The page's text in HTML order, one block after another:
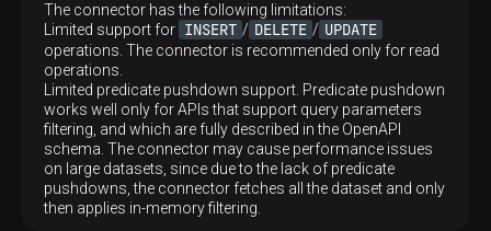
The connector has the following limitations:
Limited support for INSERT / DELETE / UPDATE
operations. The connector is recommended only for read
operations.
Limited predicate pushdown support. Predicate pushdown
works well only for APIs that support query parameters
filtering, and which are fully described in the OpenAPI
schema. The connector may cause performance issues
on large datasets, since due to the lack of predicate
pushdowns, the connector fetches all the dataset and only
then applies in-memory filtering.